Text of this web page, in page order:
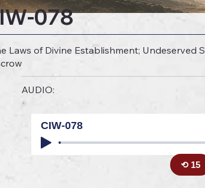
078
Laws of Divine Establishment; Undeserved
AUDIO:
CIW-078
⟲ 15